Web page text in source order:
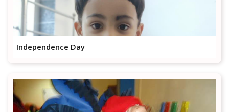
Independence Day